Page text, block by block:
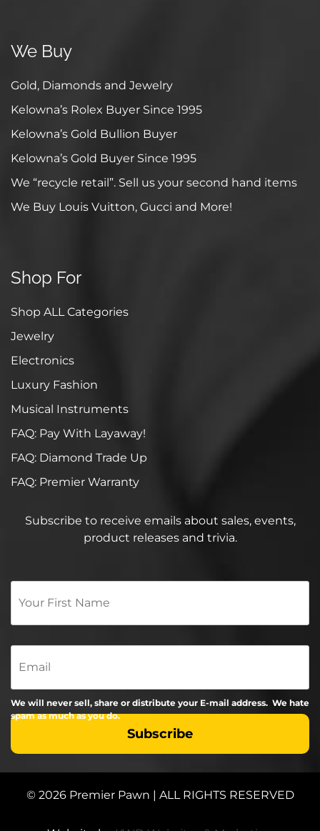
We Buy
Gold, Diamonds and Jewelry
Kelowna’s Rolex Buyer Since 1995
Kelowna’s Gold Bullion Buyer
Kelowna’s Gold Buyer Since 1995
We “recycle retail”. Sell us your second hand items
We Buy Louis Vuitton, Gucci and More!
Shop For
Shop ALL Categories
Jewelry
Electronics
Luxury Fashion
Musical Instruments
FAQ: Pay With Layaway!
FAQ: Diamond Trade Up
FAQ: Premier Warranty
Subscribe to receive emails about sales, events,
product releases and trivia.
Your
Name
*
Email
We will never sell, share or distribute your E-mail address. We hate
spam as much as you do.
© 2026 Premier Pawn | ALL RIGHTS RESERVED